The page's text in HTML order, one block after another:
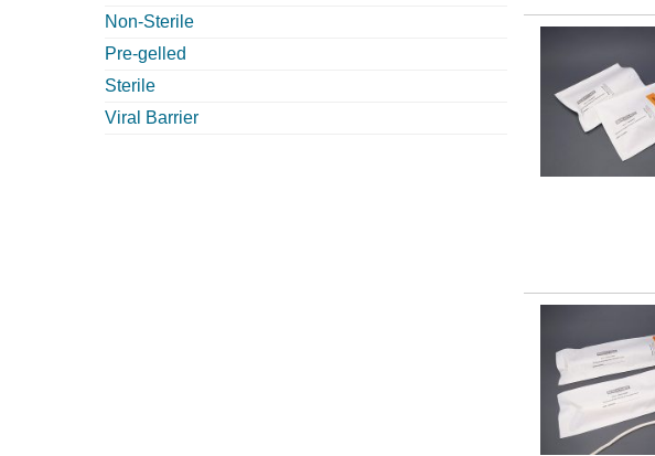
Non-Sterile
Pre-gelled
Sterile
Viral Barrier